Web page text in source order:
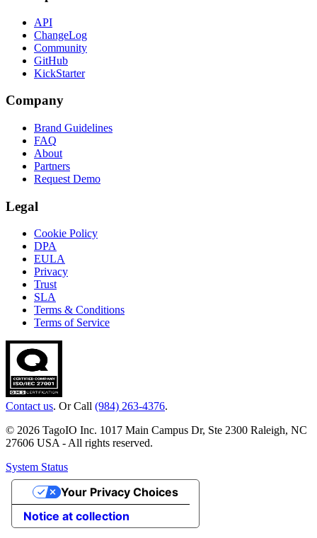
API
ChangeLog
Community
GitHub
KickStarter
Company
Brand Guidelines
FAQ
About
Partners
Request Demo
Legal
Cookie Policy
DPA
EULA
Privacy
Trust
SLA
Terms & Conditions
Terms of Service
Contact us. Or Call (984) 263-4376.
© 2026 TagoIO Inc. 1017 Main Campus Dr, Ste 2300 Raleigh, NC
27606 USA - All rights reserved.
System Status
Notice at collection
Your Privacy Choices